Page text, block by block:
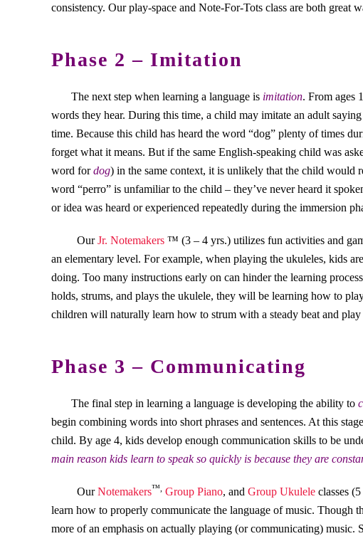
consistency. Our play-space and Note-For-Tots class are both great
Phase 2 – Imitation
The next step when learning a language is imitation. From ages
words they hear. During this time, a child may imitate an adult
time. Because this child has heard the word “dog” plenty of times
forget what it means. But if the same English-speaking child was
word fordog) in the same context, it is unlikely that the child would
word “perro” is unfamiliar to the child – they’ve never heard it
or idea was heard or experienced repeatedly during the immersion
OurJr. Notemakers ™ (3 – 4 yrs.) utilizes fun activities and
an elementary level. For example, when playing the ukuleles, kids
doing. Too many instructions early on can hinder the learning
holds, strums, and plays the ukulele, they will be learning how to
children will naturally learn how to strum with a steady beat and
Phase 3 – Communicating
The final step in learning a language is developing the ability to
begin combining words into short phrases and sentences. At this
child. By age 4, kids develop enough communication skills to be
main reason kids learn to speak so quickly is because they are
OurNotemakers™, Group Piano, and Group Ukulele classes
learn how to properly communicate the language of music. Though
more of an emphasis on actually playing (or communicating) music.